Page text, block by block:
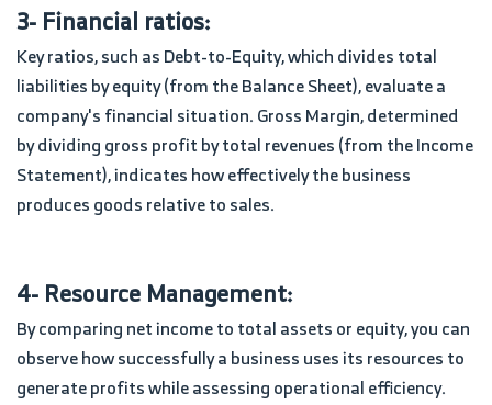
3- Financial ratios:
Key ratios, such as Debt-to-Equity, which divides total
liabilities by equity (from the Balance Sheet), evaluate a
company's financial situation. Gross Margin, determined
by dividing gross profit by total revenues (from the Income
Statement), indicates how effectively the business
produces goods relative to sales.
4- Resource Management:
By comparing net income to total assets or equity, you can
observe how successfully a business uses its resources to
generate profits while assessing operational efficiency.